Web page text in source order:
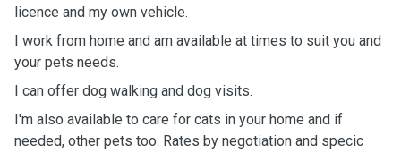
licence and my own vehicle.
I work from home and am available at times to suit you and
your pets needs.
I can offer dog walking and dog visits.
I'm also available to care for cats in your home and if
needed, other pets too. Rates by negotiation and specic